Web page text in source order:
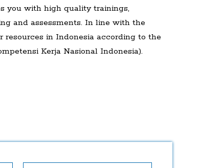
you with high quality trainings,
and assessments. In line with the
in Indonesia according to the
Kerja Nasional Indonesia).